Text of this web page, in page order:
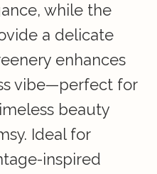
while the
a delicate
enhances
vibe—perfect for
beauty
Ideal for
inspired